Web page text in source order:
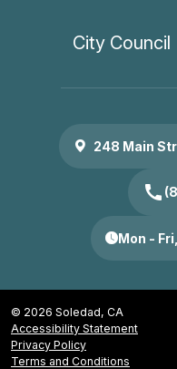
City Council
248 Main
call
Mon -
© 2026 Soledad, CA
Accessibility Statement
Privacy Policy
Terms and Conditions